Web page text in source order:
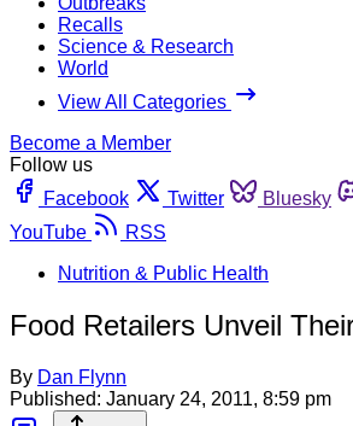
Recalls
Science & Research
World
View All Categories
Become a Member
Follow us
Facebook
Twitter Bluesky
YouTube
RSS
Nutrition & Public Health
Food Retailers Unveil
By Dan Flynn
Published: January 24, 2011, 8:59 pm